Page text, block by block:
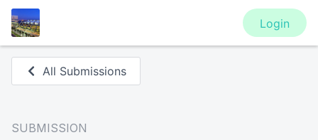
Login
All Submissions
SUBMISSION